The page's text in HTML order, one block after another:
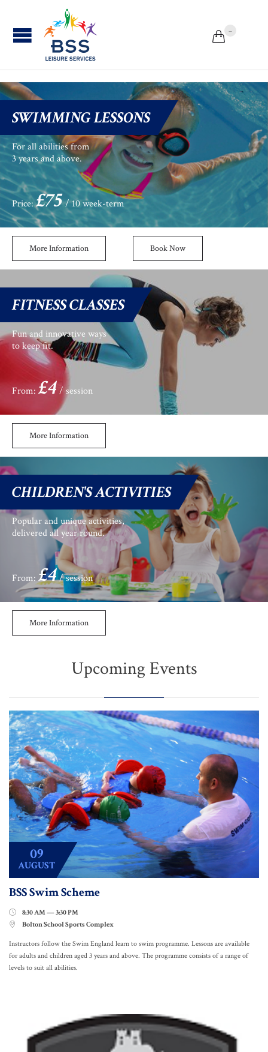
 ...
SWIMMING LESSONS
For all abilities from
3 years and above.
Price:£75/ 10 week-term
More Information Book Now
FITNESS CLASSES
Fun and innovative ways
to keep fit.
From: £4/ session
More Information
CHILDREN'S ACTIVITIES
Popular and unique activities,
delivered all year round.
From:£4/ session
More Information
Upcoming Events
09
AUGUST
BSS Swim Scheme
 8:30 AM — 3:30 PM
 Bolton School Sports Complex
Instructors follow the Swim England learn to swim programme. Lessons are available
for adults and children aged 3 years and above. The programme consists of a range of
levels to suit all abilities.